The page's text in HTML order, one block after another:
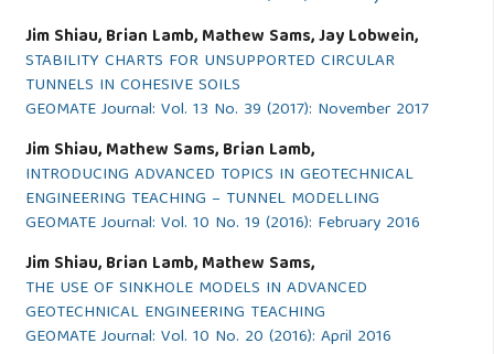
Jim Shiau, Brian Lamb, Mathew Sams, Jay Lobwein,
STABILITY CHARTS FOR UNSUPPORTED CIRCULAR
TUNNELS IN COHESIVE SOILS
GEOMATE Journal: Vol. 13 No. 39 (2017): November 2017
Jim Shiau, Mathew Sams, Brian Lamb,
INTRODUCING ADVANCED TOPICS IN GEOTECHNICAL
ENGINEERING TEACHING – TUNNEL MODELLING
GEOMATE Journal: Vol. 10 No. 19 (2016): February 2016
Jim Shiau, Brian Lamb, Mathew Sams,
THE USE OF SINKHOLE MODELS IN ADVANCED
GEOTECHNICAL ENGINEERING TEACHING
GEOMATE Journal: Vol. 10 No. 20 (2016): April 2016